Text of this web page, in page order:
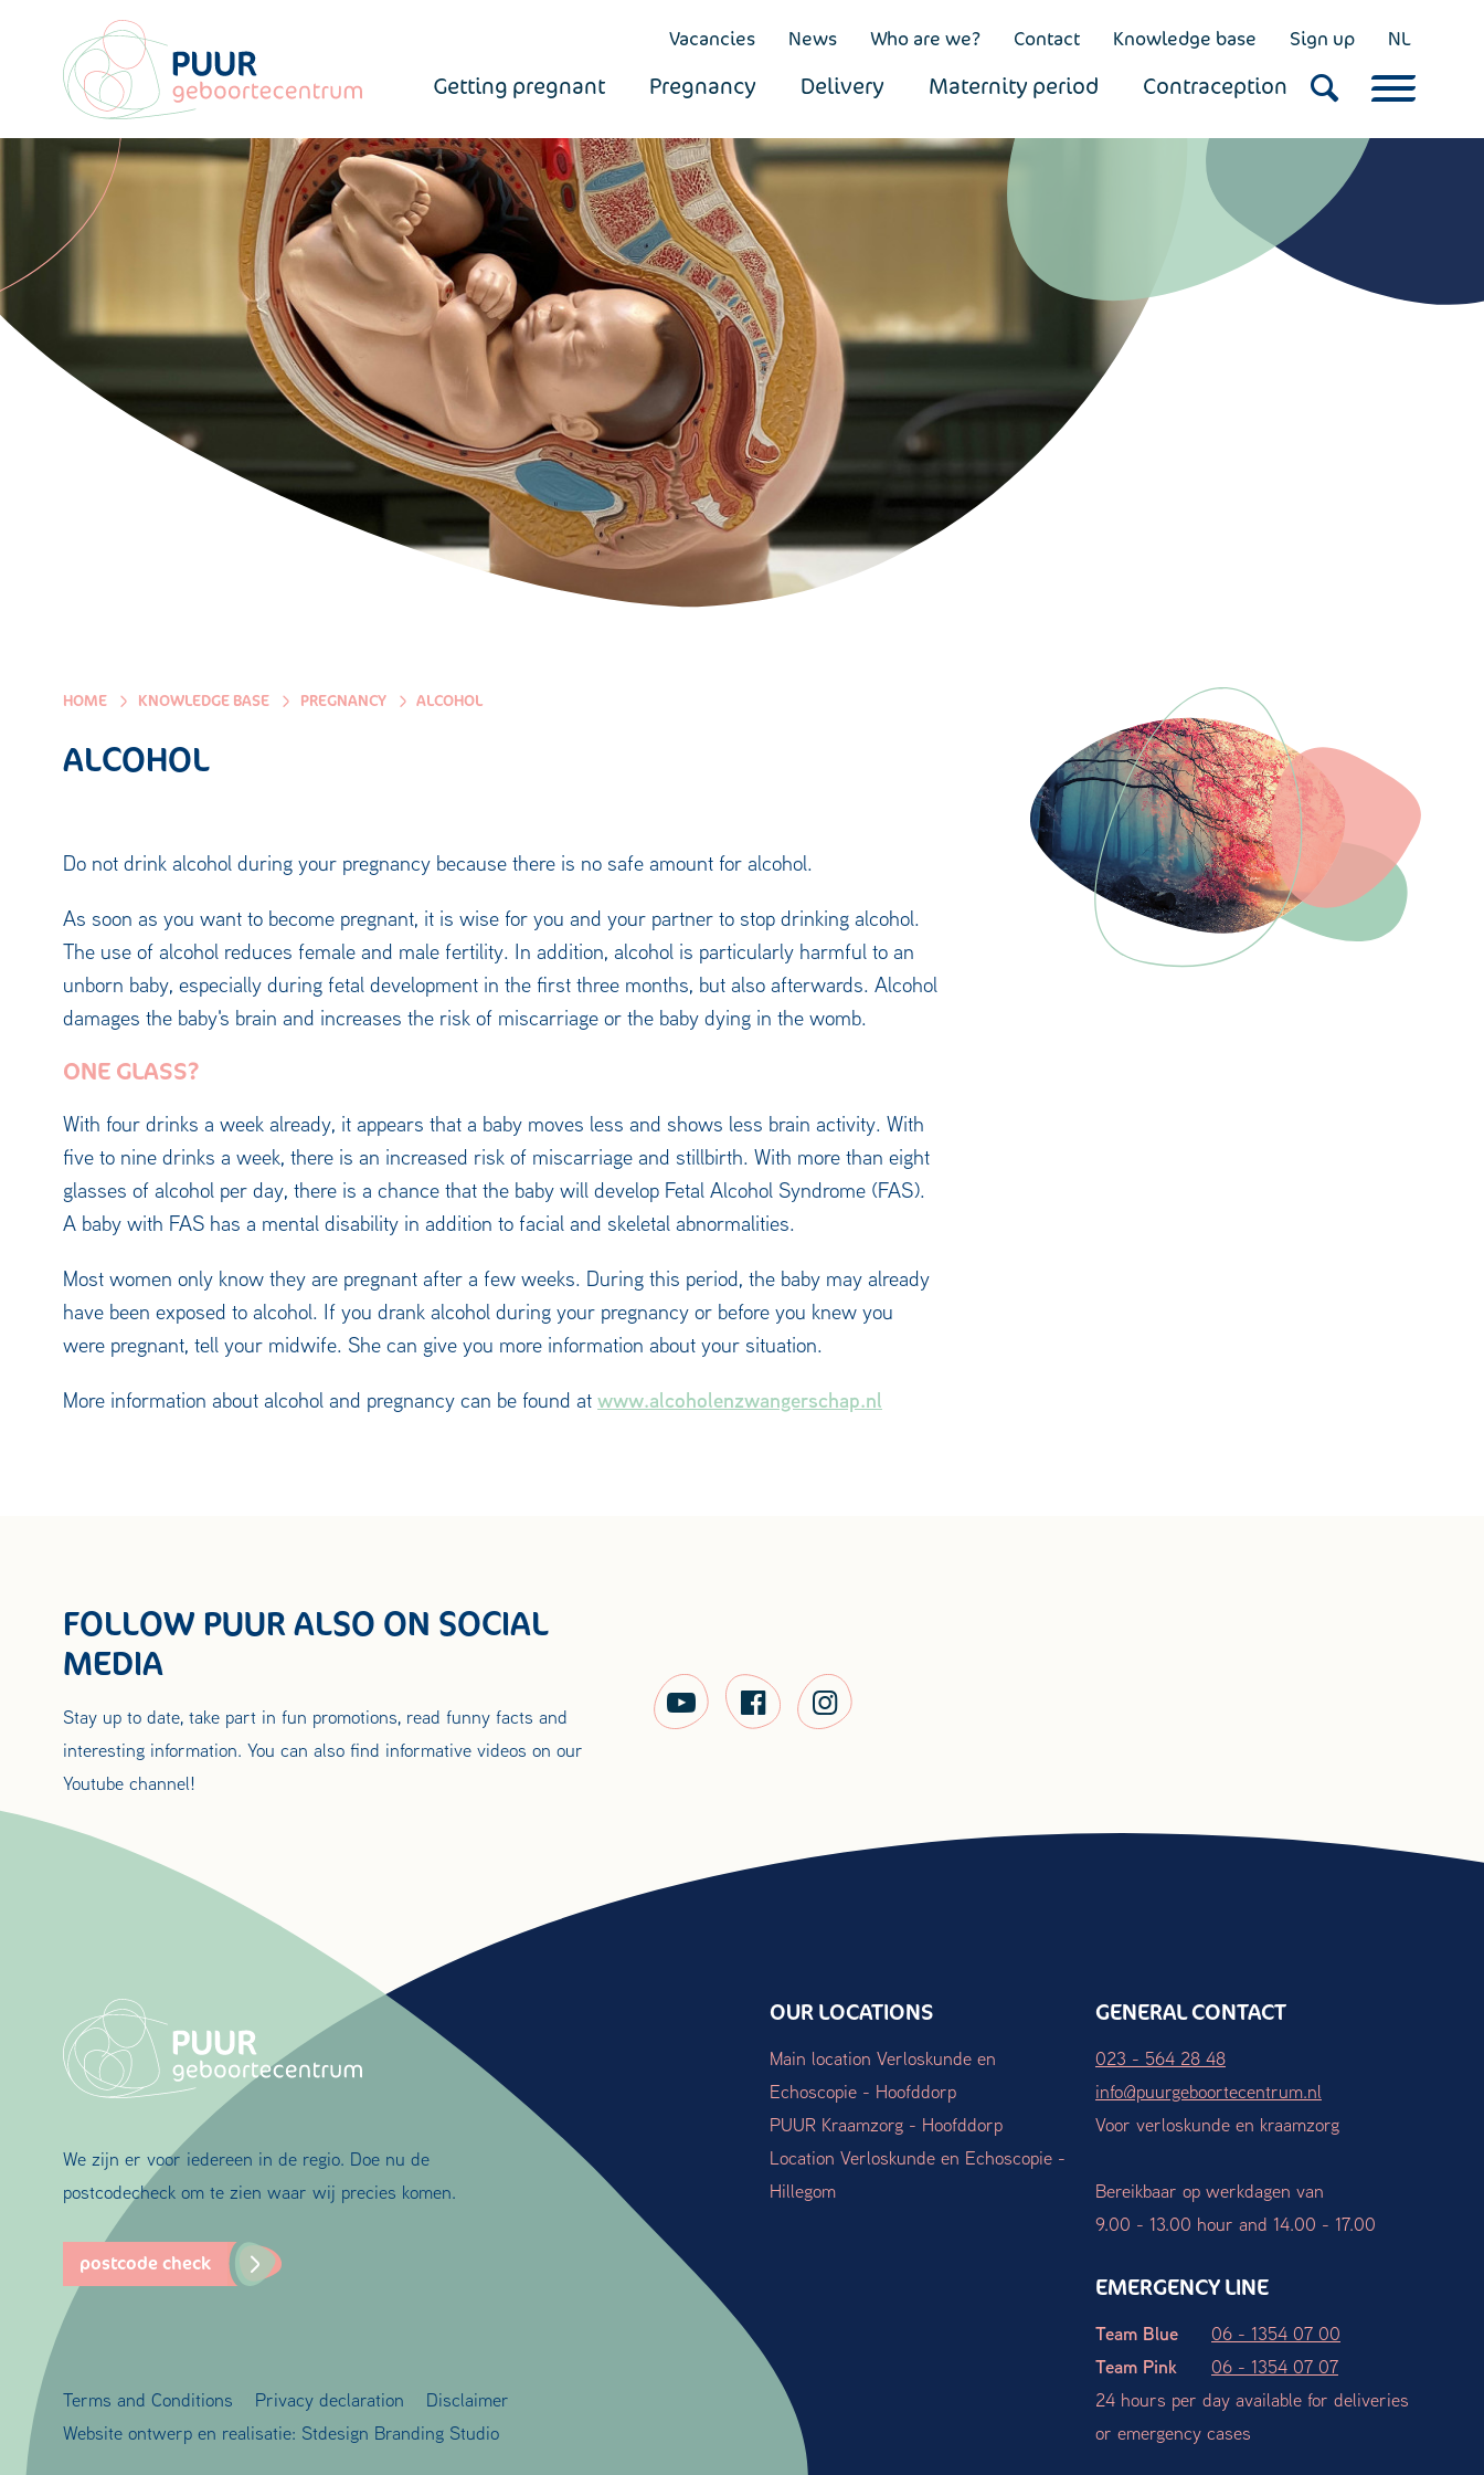
Vacancies News Who are we? Contact Knowledge base Sign up NL
Getting pregnant Pregnancy Delivery Maternity period Contraception
HOME KNOWLEDGE BASE PREGNANCY ALCOHOL
ALCOHOL
Do not drink alcohol during your pregnancy because there is no safe amount for alcohol.
As soon as you want to become pregnant, it is wise for you and your partner to stop drinking alcohol.
The use of alcohol reduces female and male fertility. In addition, alcohol is particularly harmful to an
unborn baby, especially during fetal development in the first three months, but also afterwards. Alcohol
damages the baby's brain and increases the risk of miscarriage or the baby dying in the womb.
ONE GLASS?
With four drinks a week already, it appears that a baby moves less and shows less brain activity. With
five to nine drinks a week, there is an increased risk of miscarriage and stillbirth. With more than eight
glasses of alcohol per day, there is a chance that the baby will develop Fetal Alcohol Syndrome (FAS).
A baby with FAS has a mental disability in addition to facial and skeletal abnormalities.
Most women only know they are pregnant after a few weeks. During this period, the baby may already
have been exposed to alcohol. If you drank alcohol during your pregnancy or before you knew you
were pregnant, tell your midwife. She can give you more information about your situation.
More information about alcohol and pregnancy can be found at www.alcoholenzwangerschap.nl
FOLLOW PUUR ALSO ON SOCIAL
MEDIA
Stay up to date, take part in fun promotions, read funny facts and
interesting information. You can also find informative videos on our
Youtube channel!
We zijn er voor iedereen in de regio. Doe nu de
postcodecheck om te zien waar wij precies komen.
postcode check
OUR LOCATIONS
Main location Verloskunde en
Echoscopie - Hoofddorp
PUUR Kraamzorg - Hoofddorp
Location Verloskunde en Echoscopie -
Hillegom
GENERAL CONTACT
023 - 564 28 48
info@puurgeboortecentrum.nl
Voor verloskunde en kraamzorg
Bereikbaar op werkdagen van
9.00 - 13.00 hour and 14.00 - 17.00
EMERGENCY LINE
Team Blue 06 - 1354 07 00
Team Pink
06 - 1354 07 07
24 hours per day available for deliveries
or emergency cases
Terms and Conditions Privacy declaration
Disclaimer
Website ontwerp en realisatie: Stdesign Branding Studio